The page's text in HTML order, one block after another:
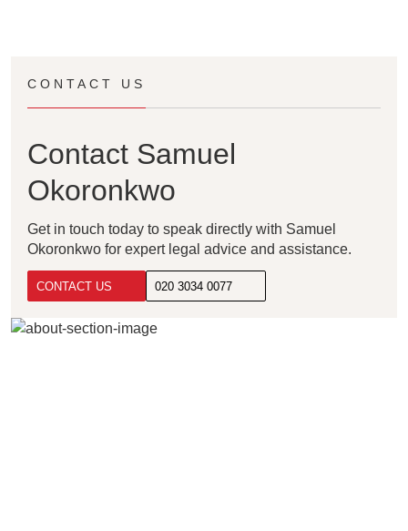
CONTACT US
Contact Samuel
Okoronkwo
Get in touch today to speak directly with Samuel
Okoronkwo for expert legal advice and assistance.
CONTACT US 020 3034 0077